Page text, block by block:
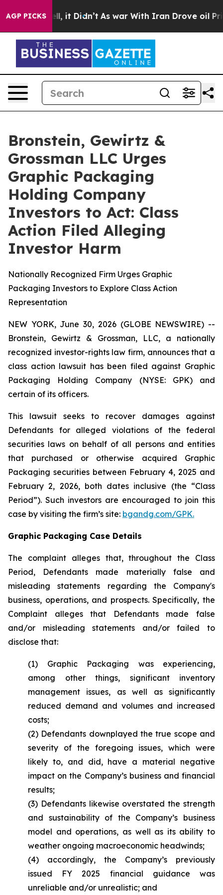
AGP PICKS
40%. Well, it Didn’t As war With Iran Drove oil
Bronstein, Gewirtz &
Grossman LLC Urges
Graphic Packaging
Holding Company
Investors to Act: Class
Action Filed Alleging
Investor Harm
Nationally Recognized Firm Urges Graphic
Packaging Investors to Explore Class Action
Representation
NEW YORK, June 30, 2026 (GLOBE NEWSWIRE) --
Bronstein, Gewirtz & Grossman, LLC, a nationally
recognized investor-rights law firm, announces that a
class action lawsuit has been filed against Graphic
Packaging Holding Company (NYSE: GPK) and
certain of its officers.
This lawsuit seeks to recover damages against
Defendants for alleged violations of the federal
securities laws on behalf of all persons and entities
that purchased or otherwise acquired Graphic
Packaging securities between February 4, 2025 and
February 2, 2026, both dates inclusive (the “Class
Period”). Such investors are encouraged to join this
case by visiting the firm’s site: bgandg.com/GPK.
Graphic Packaging Case Details
The complaint alleges that, throughout the Class
Period, Defendants made materially false and
misleading statements regarding the Company's
business, operations, and prospects. Specifically, the
Complaint alleges that Defendants made false
and/or misleading statements and/or failed to
disclose that:
(1) Graphic Packaging was experiencing,
among other things, significant inventory
management issues, as well as significantly
reduced demand and volumes and increased
costs;
(2) Defendants downplayed the true scope and
severity of the foregoing issues, which were
likely to, and did, have a material negative
impact on the Company’s business and financial
results;
(3) Defendants likewise overstated the strength
and sustainability of the Company’s business
model and operations, as well as its ability to
weather ongoing macroeconomic headwinds;
(4) accordingly, the Company’s previously
issued FY 2025 financial guidance was
unreliable and/or unrealistic; and